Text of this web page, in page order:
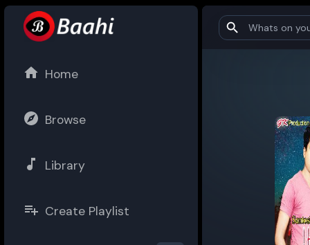
Home
Browse
Library
Create Playlist